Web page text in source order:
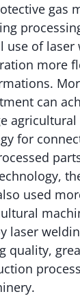
gas
of laser
more
can
for
used
laser
quality,